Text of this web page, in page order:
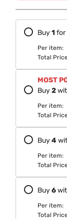
Stick
Sindoor
Cone-
Red
Buy1 for
Per item:
Total
MOST
Buy2
Per item:
Total
Buy4
Per item:
Total
Buy6
Per item:
Total